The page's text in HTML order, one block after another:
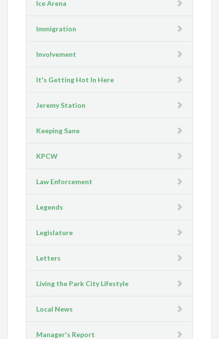
Ice Arena
Immigration
Involvement
It's Getting Hot In Here
Jeremy Station
Keeping Sane
KPCW
Law Enforcement
Legends
Legislature
Letters
Living the Park City Lifestyle
Local News
Manager's Report